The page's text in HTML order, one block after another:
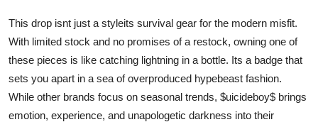
This drop isnt just a styleits survival gear for the modern misfit.
With limited stock and no promises of a restock, owning one of
these pieces is like catching lightning in a bottle. Its a badge that
sets you apart in a sea of overproduced hypebeast fashion.
While other brands focus on seasonal trends, $uicideboy$ brings
emotion, experience, and unapologetic darkness into their